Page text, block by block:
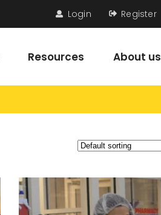
Login Register
Resources About us